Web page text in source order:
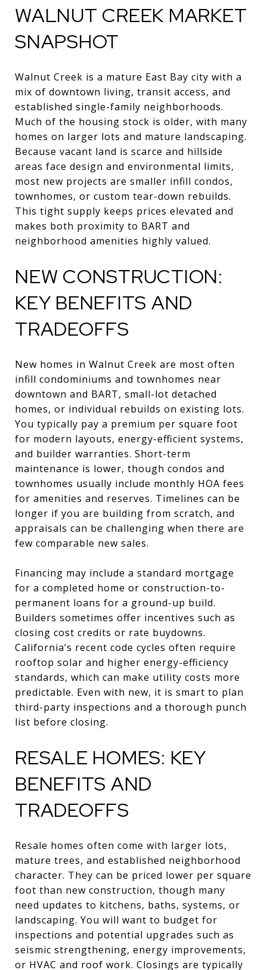
WALNUT CREEK MARKET
SNAPSHOT
Walnut Creek is a mature East Bay city with a
mix of downtown living, transit access, and
established single-family neighborhoods.
Much of the housing stock is older, with many
homes on larger lots and mature landscaping.
Because vacant land is scarce and hillside
areas face design and environmental limits,
most new projects are smaller infill condos,
townhomes, or custom tear-down rebuilds.
This tight supply keeps prices elevated and
makes both proximity to BART and
neighborhood amenities highly valued.
NEW CONSTRUCTION:
KEY BENEFITS AND
TRADEOFFS
New homes in Walnut Creek are most often
infill condominiums and townhomes near
downtown and BART, small-lot detached
homes, or individual rebuilds on existing lots.
You typically pay a premium per square foot
for modern layouts, energy-efficient systems,
and builder warranties. Short-term
maintenance is lower, though condos and
townhomes usually include monthly HOA fees
for amenities and reserves. Timelines can be
longer if you are building from scratch, and
appraisals can be challenging when there are
few comparable new sales.
Financing may include a standard mortgage
for a completed home or construction-to-
permanent loans for a ground-up build.
Builders sometimes offer incentives such as
closing cost credits or rate buydowns.
California’s recent code cycles often require
rooftop solar and higher energy-efficiency
standards, which can make utility costs more
predictable. Even with new, it is smart to plan
third-party inspections and a thorough punch
list before closing.
RESALE HOMES: KEY
BENEFITS AND
TRADEOFFS
Resale homes often come with larger lots,
mature trees, and established neighborhood
character. They can be priced lower per square
foot than new construction, though many
need updates to kitchens, baths, systems, or
landscaping. You will want to budget for
inspections and potential upgrades such as
seismic strengthening, energy improvements,
or HVAC and roof work. Closings are typically